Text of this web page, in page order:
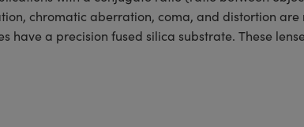
chromatic aberration, coma, and distortion
have a precision fused silica substrate. These